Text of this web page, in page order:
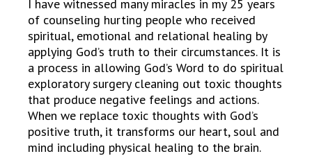
I have witnessed many miracles in my 25 years
of counseling hurting people who received
spiritual, emotional and relational healing by
applying God’s truth to their circumstances. It is
a process in allowing God’s Word to do spiritual
exploratory surgery cleaning out toxic thoughts
that produce negative feelings and actions.
When we replace toxic thoughts with God’s
positive truth, it transforms our heart, soul and
mind including physical healing to the brain.